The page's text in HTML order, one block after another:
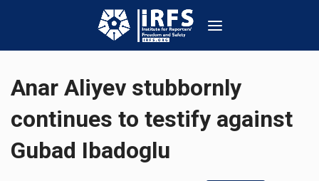
Anar Aliyev stubbornly
continues to testify against
Gubad Ibadoglu